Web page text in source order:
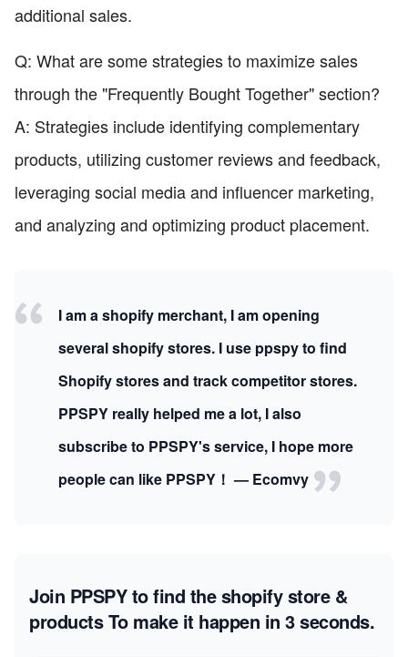
additional sales.
Q: What are some strategies to maximize sales
through the "Frequently Bought Together" section?
A: Strategies include identifying complementary
products, utilizing customer reviews and feedback,
leveraging social media and influencer marketing,
and analyzing and optimizing product placement.
I am a shopify merchant, I am opening
several shopify stores. I use ppspy to find
Shopify stores and track competitor stores.
PPSPY really helped me a lot, I also
subscribe to PPSPY's service, I hope more
people can like PPSPY！ — Ecomvy
Join PPSPY to find the shopify store &
productsTo make it happen in 3 seconds.